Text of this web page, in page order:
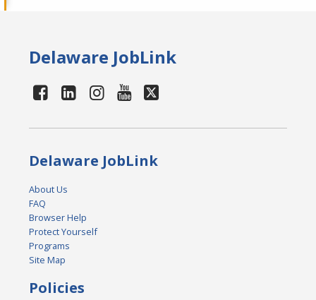
Delaware JobLink
Delaware JobLink
About Us
FAQ
Browser Help
Protect Yourself
Programs
Site Map
Policies